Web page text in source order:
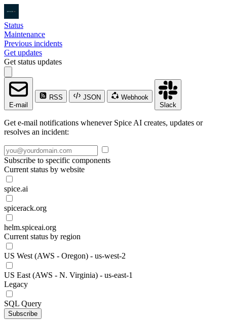
Status
Maintenance
Previous incidents
Get updates
Get status updates
E-mail
RSS JSON
Webhook
Slack
Get e-mail notifications whenever Spice AI creates, updates or
resolves an incident:
Subscribe to specific components
Current status by website
spice.ai
spicerack.org
helm.spiceai.org
Current status by region
US West (AWS - Oregon) - us-west-2
US East (AWS - N. Virginia) - us-east-1
Legacy
SQL Query
Subscribe